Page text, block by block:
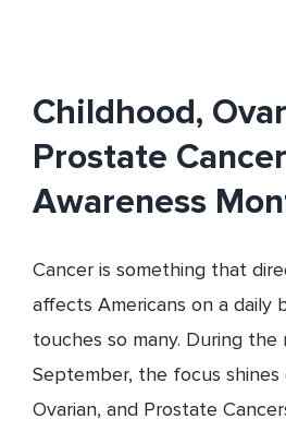
Childhood,
Prostate Cancer
Awareness
Cancer is something that
affects Americans on a daily
touches so many. During
September, the focus shines
Ovarian, and Prostate